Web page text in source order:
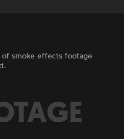
smoke effects footage